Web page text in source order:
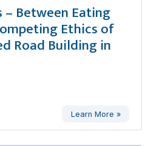
– Between Eating
Ethics of
Road Building in
Learn More »